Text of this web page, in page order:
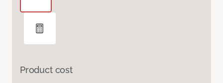
Product cost